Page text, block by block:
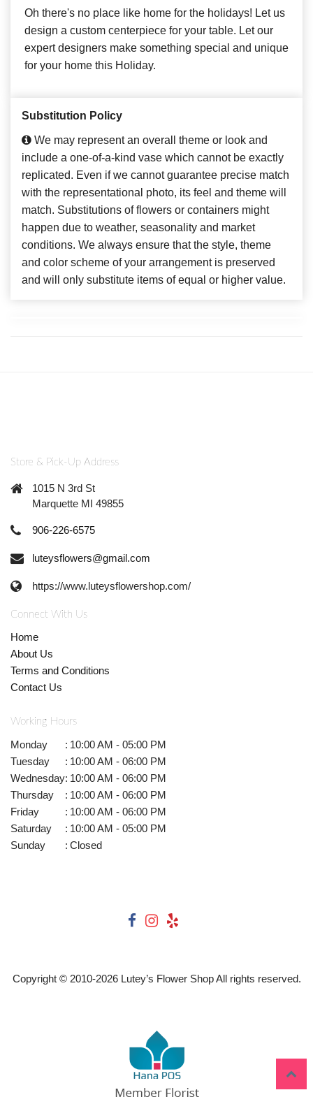
Oh there's no place like home for the holidays! Let us
design a custom centerpiece for your table. Let our
expert designers make something special and unique
for your home this Holiday.
Substitution Policy
We may represent an overall theme or look and
include a one-of-a-kind vase which cannot be exactly
replicated. Even if we cannot guarantee precise match
with the representational photo, its feel and theme will
match. Substitutions of flowers or containers might
happen due to weather, seasonality and market
conditions. We always ensure that the style, theme
and color scheme of your arrangement is preserved
and will only substitute items of equal or higher value.
Store & Pick-Up Address
1015 N 3rd St
Marquette MI 49855
906-226-6575
luteysflowers@gmail.com
https://www.luteysflowershop.com/
Connect With Us
Home
About Us
Terms and Conditions
Contact Us
Working Hours
Monday : 10:00 AM - 05:00 PM
Tuesday
: 10:00 AM - 06:00 PM
Wednesday: 10:00 AM - 06:00 PM
Thursday
: 10:00 AM - 06:00 PM
Friday
: 10:00 AM - 06:00 PM
Saturday
: 10:00 AM - 05:00 PM
Sunday
: Closed
Copyright © 2010-2026Lutey’s Flower Shop All rights reserved.